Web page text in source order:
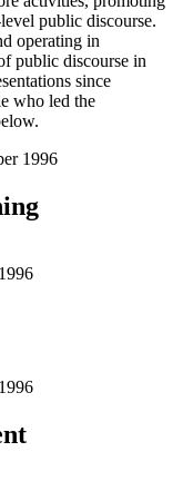
public discourse.
operating in
public discourse in
since
who led the
1996